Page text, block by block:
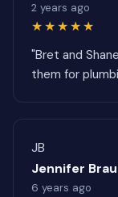
2 years ago
★★★★★
"Bret and
them for
JB
Jennifer
6 years ago